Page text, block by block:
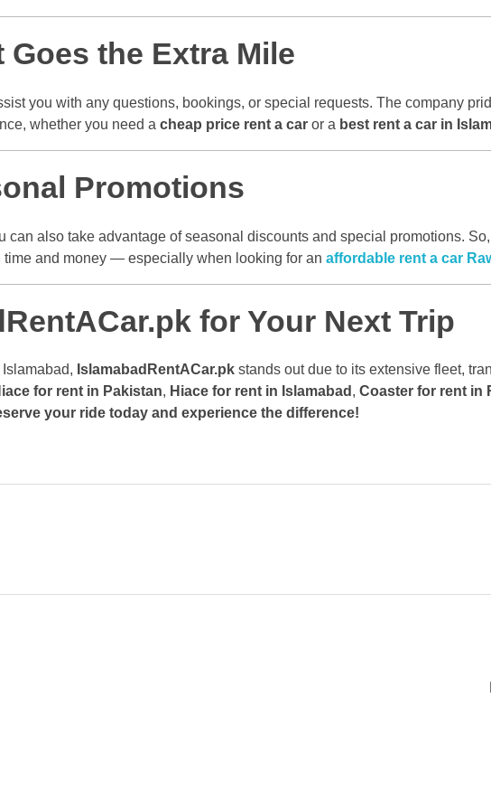
the Extra Mile
you with any questions, bookings, or special requests. The company
whether you need a cheap price rent a car or a best rent a car in
Promotions
can also take advantage of seasonal discounts and special promotions.
and money — especially when looking for an affordable rent a car
for Your Next Trip
IslamabadRentACar.pk stands out due to its extensive fleet,
for rent in Pakistan, Hiace for rent in Islamabad , Coaster for rent in
your ride today and experience the difference!